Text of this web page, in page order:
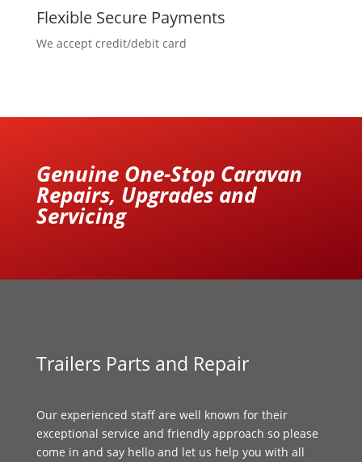
Flexible Secure Payments
We accept credit/debit card
Genuine One-Stop Caravan
Repairs, Upgrades and
Servicing
Trailers Parts and Repair
Our experienced staff are well known for their
exceptional service and friendly approach so please
come in and say hello and let us help you with all